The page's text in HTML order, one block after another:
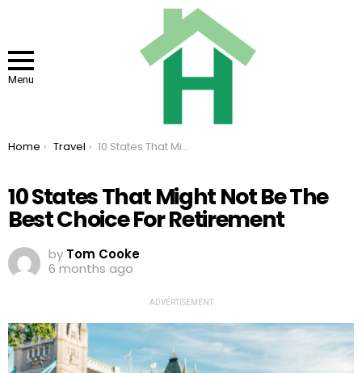
Menu
You are here:
Home Travel 10 States That Might Not Be The Best Choice For Retirement
10 States That Might Not Be The
Best Choice For Retirement
by Tom Cooke
6 months ago
ADVERTISEMENT